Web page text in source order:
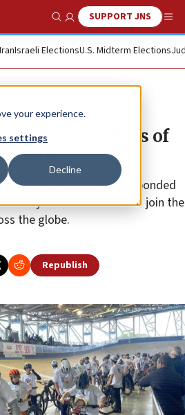
your experience.
settings
Decline
Show SearchSUPPORT JNS
IranIsraeli ElectionsU.S. Midterm Elections
marks 100 days of
around the world responded
Sylvan Adams’s call to join the
the globe.
Republish